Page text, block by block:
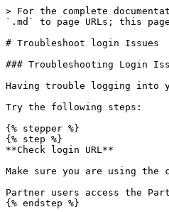
> For the complete
`.md` to page URLs; this
# Troubleshoot login Issues
### Troubleshooting Login
Having trouble logging into
Try the following steps:
{% stepper %}
{% step %}
**Check login URL**
Make sure you are using the
Partner users access the
{% endstep %}